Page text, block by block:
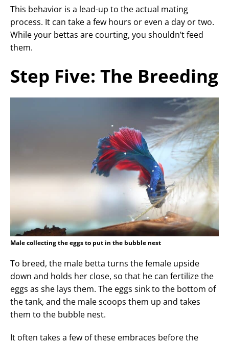
This behavior is a lead-up to the actual mating
process. It can take a few hours or even a day or two.
While your bettas are courting, you shouldn’t feed
them.
Step Five: The Breeding
Male collecting the eggs to put in the bubble nest
To breed, the male betta turns the female upside
down and holds her close, so that he can fertilize the
eggs as she lays them. The eggs sink to the bottom of
the tank, and the male scoops them up and takes
them to the bubble nest.
It often takes a few of these embraces before the